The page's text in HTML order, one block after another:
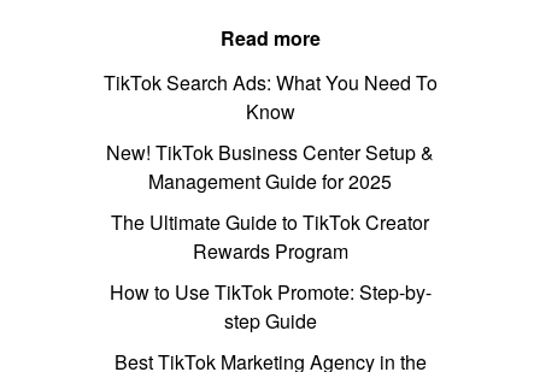
Read more
TikTok Search Ads: What You Need To
Know
New! TikTok Business Center Setup &
Management Guide for 2025
The Ultimate Guide to TikTok Creator
Rewards Program
How to Use TikTok Promote: Step-by-
step Guide
Best TikTok Marketing Agency in the